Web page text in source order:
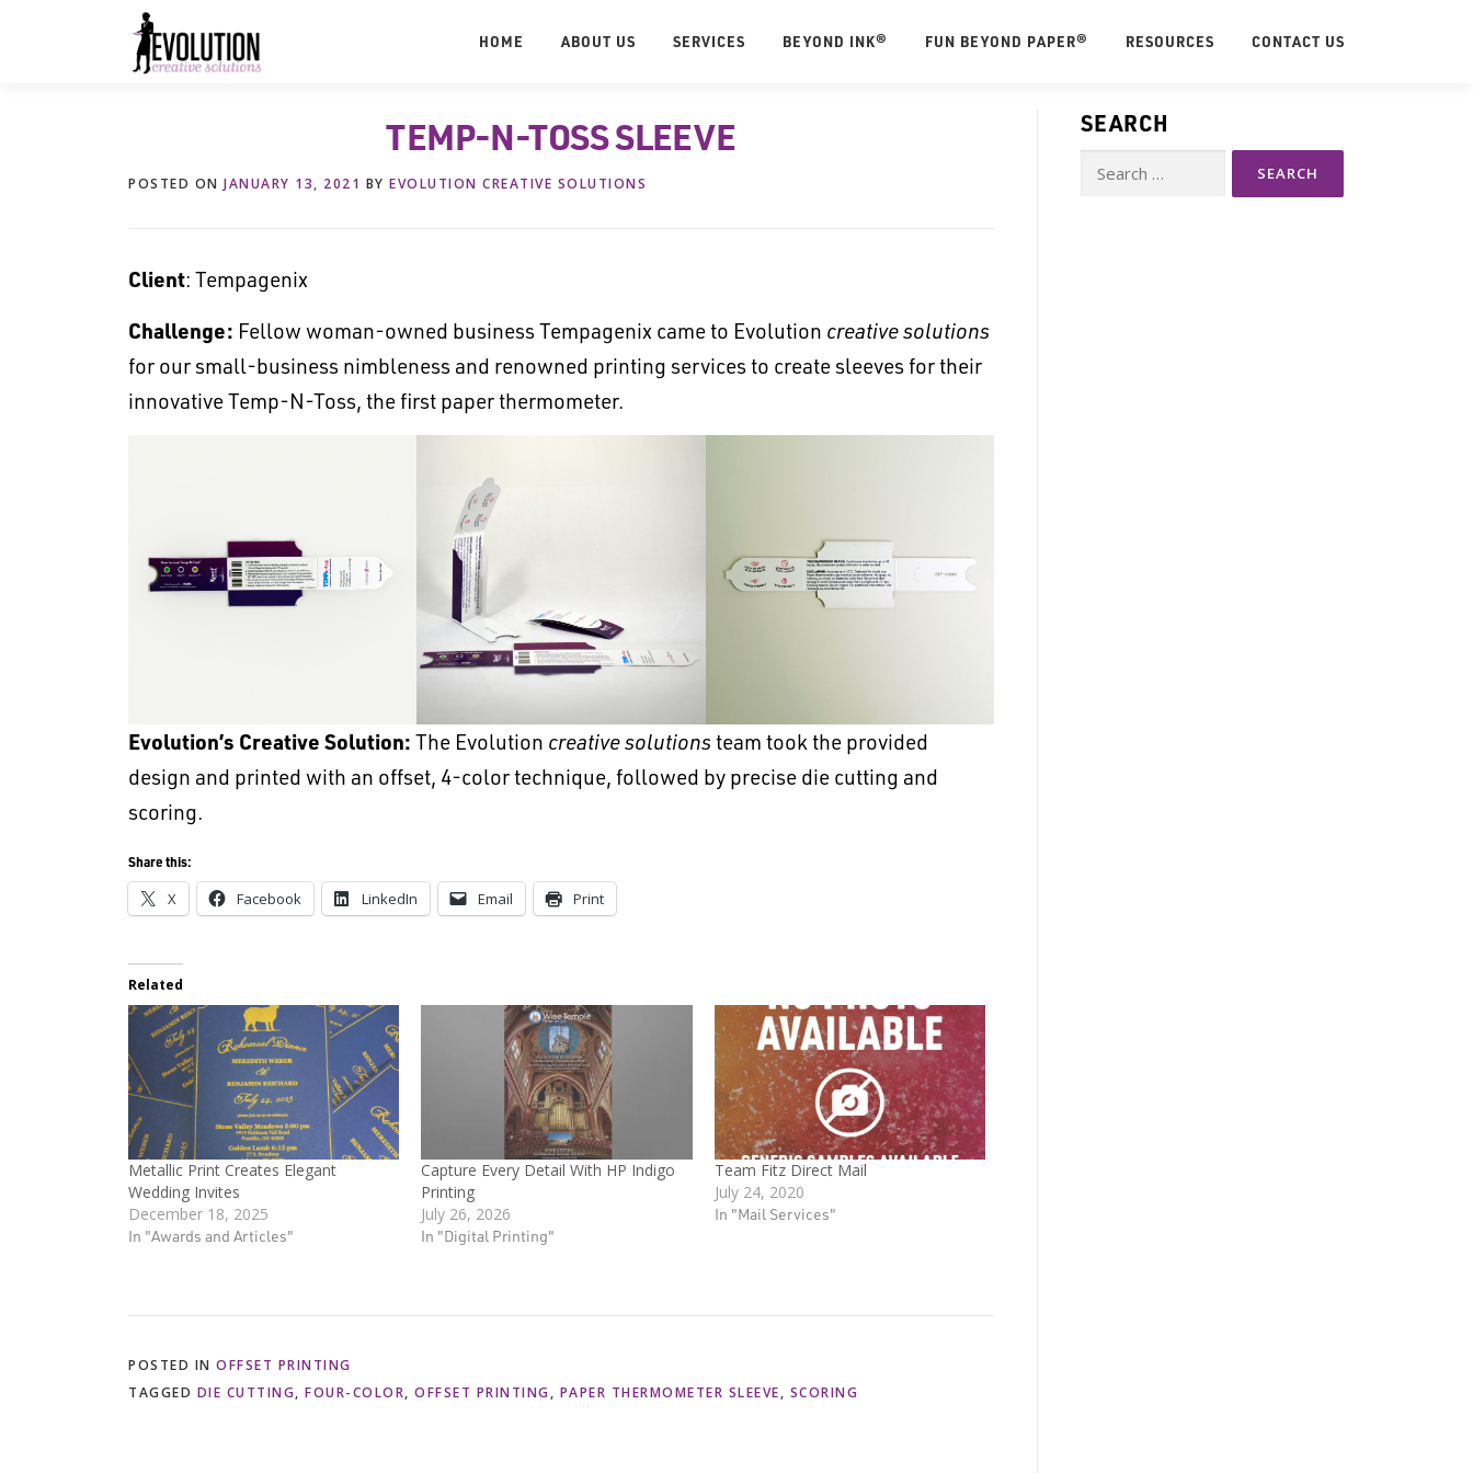
HOME ABOUT US SERVICES BEYOND INK® FUN BEYOND PAPER® RESOURCES CONTACT US
TEMP-N-TOSS SLEEVE
POSTED ON JANUARY 13, 2021 BY EVOLUTION CREATIVE SOLUTIONS
Client: Tempagenix
Challenge: Fellow woman-owned business Tempagenix came to Evolution creative solutions
for our small-business nimbleness and renowned printing services to create sleeves for their
innovative Temp-N-Toss, the first paper thermometer.
Evolution’s Creative Solution: The Evolution creative solutionsteam took the provided
design and printed with an offset, 4-color technique, followed by precise die cutting and
scoring.
Share this:
X Facebook LinkedIn Email Print
Related
Metallic Print Creates Elegant
Wedding Invites
December 18, 2025
In "Awards and Articles"
Capture Every Detail With HP Indigo
Printing
July 26, 2026
In "Digital Printing"
Team Fitz Direct Mail
July 24, 2020
In "Mail Services"
POSTED IN OFFSET PRINTING
TAGGED DIE CUTTING, FOUR-COLOR, OFFSET PRINTING, PAPER THERMOMETER SLEEVE, SCORING
SEARCH
Search